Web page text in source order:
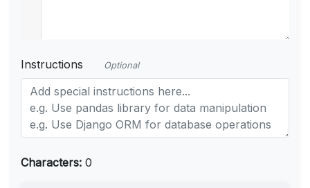
Instructions Optional
Characters: 0